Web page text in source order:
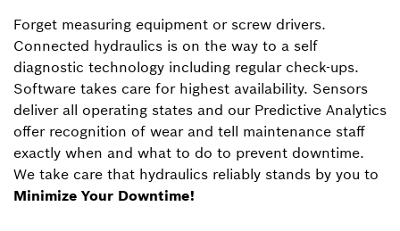
Forget measuring equipment or screw drivers.
Connected hydraulics is on the way to a self
diagnostic technology including regular check-ups.
Software takes care for highest availability. Sensors
deliver all operating states and our Predictive Analytics
offer recognition of wear and tell maintenance staff
exactly when and what to do to prevent downtime.
We take care that hydraulics reliably stands by you to
Minimize Your Downtime!